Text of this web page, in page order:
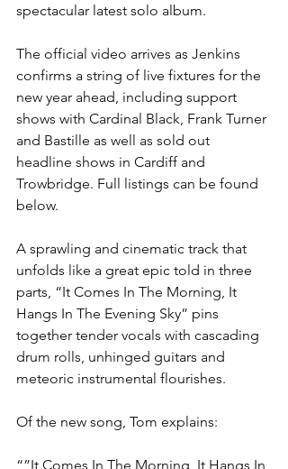
spectacular latest solo album.
The official video arrives as Jenkins
confirms a string of live fixtures for the
new year ahead, including support
shows with Cardinal Black, Frank Turner
and Bastille as well as sold out
headline shows in Cardiff and
Trowbridge. Full listings can be found
below.
A sprawling and cinematic track that
unfolds like a great epic told in three
parts, “It Comes In The Morning, It
Hangs In The Evening Sky” pins
together tender vocals with cascading
drum rolls, unhinged guitars and
meteoric instrumental flourishes.
Of the new song, Tom explains:
“”It Comes In The Morning, It Hangs In